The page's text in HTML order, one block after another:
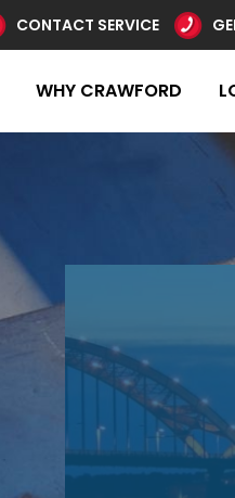
CONTACT SERVICE
WHY CRAWFORD